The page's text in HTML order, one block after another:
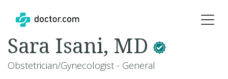
Sara Isani, MD
Obstetrician/Gynecologist - General